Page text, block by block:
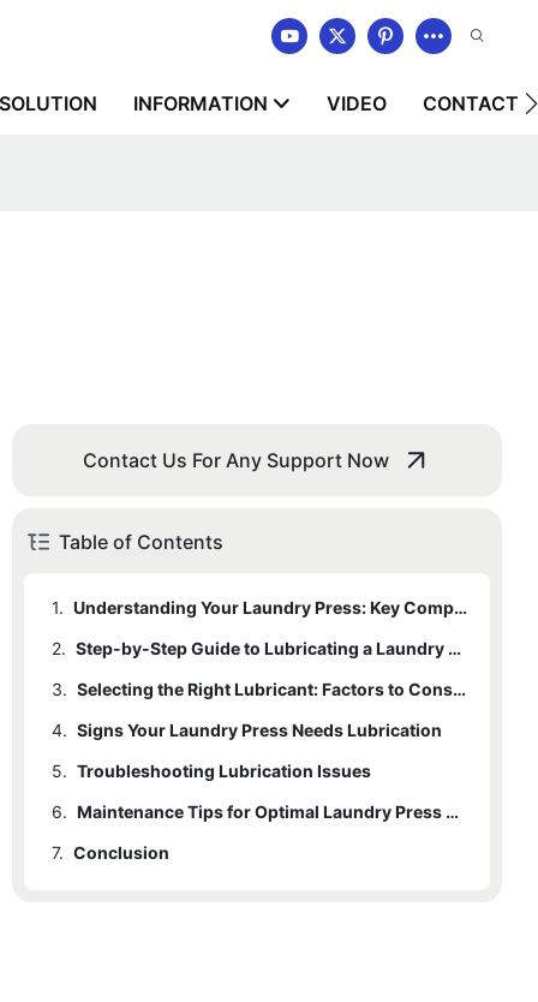
SOLUTION INFORMATION VIDEO CONTACT
Contact Us For Any Support Now
Table of Contents
1.
Understanding Your Laundry Press: Key Components to Lubricate
2.
Step-by-Step Guide to Lubricating a Laundry Press
3.
Selecting the Right Lubricant: Factors to Consider
4. Signs Your Laundry Press Needs Lubrication
5. Troubleshooting Lubrication Issues
6.
Maintenance Tips for Optimal Laundry Press Performance
7. Conclusion